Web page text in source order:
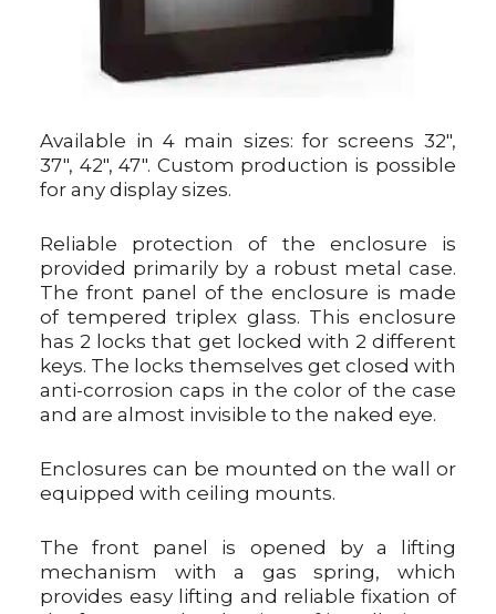
Available in 4 main sizes: for screens 32″,
37″, 42″, 47″. Custom production is possible
for any display sizes.
Reliable protection of the enclosure is
provided primarily by a robust metal case.
The front panel of the enclosure is made
of tempered triplex glass. This enclosure
has 2 locks that get locked with 2 different
keys. The locks themselves get closed with
anti-corrosion caps in the color of the case
and are almost invisible to the naked eye.
Enclosures can be mounted on the wall or
equipped with ceiling mounts.
The front panel is opened by a lifting
mechanism with a gas spring, which
provides easy lifting and reliable fixation of